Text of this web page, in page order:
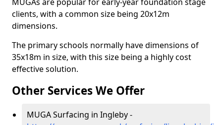
clients, with a common size being 20x12m
dimensions.
The primary schools normally have dimensions of
35x18m in size, with this size being a highly cost
effective solution.
Other Services We Offer
MUGA Surfacing in Ingleby -